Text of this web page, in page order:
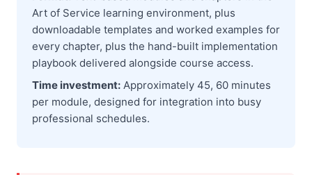
Art of Service learning environment, plus
downloadable templates and worked examples for
every chapter, plus the hand-built implementation
playbook delivered alongside course access.
Time investment: Approximately 45, 60 minutes
per module, designed for integration into busy
professional schedules.